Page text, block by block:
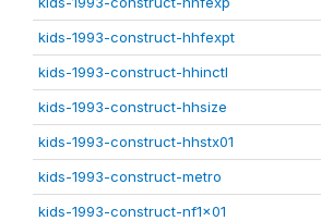
kids-1993-construct-hhfexpt
kids-1993-construct-hhinctl
kids-1993-construct-hhsize
kids-1993-construct-hhstx01
kids-1993-construct-metro
kids-1993-construct-nf1x01